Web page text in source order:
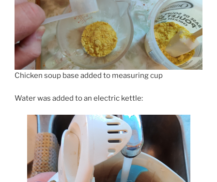
Chicken soup base added to measuring cup
Water was added to an electric kettle: